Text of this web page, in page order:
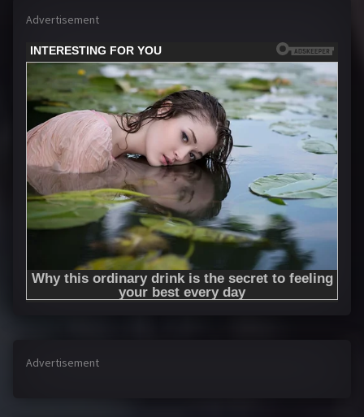
Advertisement
Advertisement